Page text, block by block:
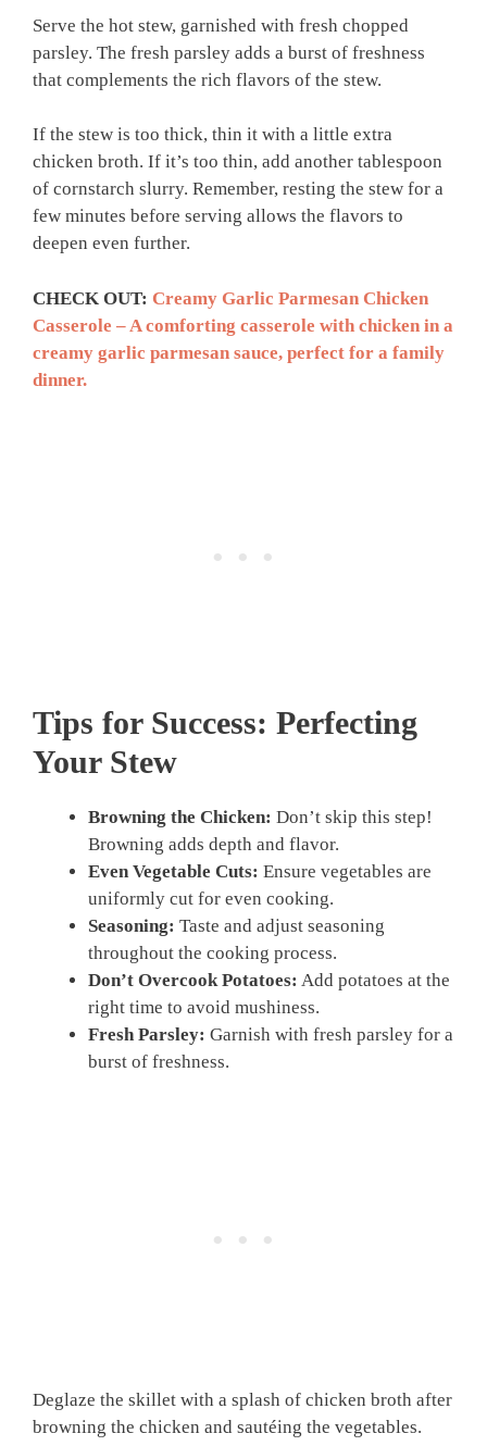
Serve the hot stew, garnished with fresh chopped
parsley. The fresh parsley adds a burst of freshness
that complements the rich flavors of the stew.
If the stew is too thick, thin it with a little extra
chicken broth. If it’s too thin, add another tablespoon
of cornstarch slurry. Remember, resting the stew for a
few minutes before serving allows the flavors to
deepen even further.
CHECK OUT: Creamy Garlic Parmesan Chicken
Casserole – A comforting casserole with chicken in a
creamy garlic parmesan sauce, perfect for a family
dinner.
Tips for Success: Perfecting
Your Stew
Browning the Chicken: Don’t skip this step!
Browning adds depth and flavor.
Even Vegetable Cuts: Ensure vegetables are
uniformly cut for even cooking.
Seasoning: Taste and adjust seasoning
throughout the cooking process.
Don’t Overcook Potatoes: Add potatoes at the
right time to avoid mushiness.
Fresh Parsley: Garnish with fresh parsley for a
burst of freshness.
Deglaze the skillet with a splash of chicken broth after
browning the chicken and sautéing the vegetables.